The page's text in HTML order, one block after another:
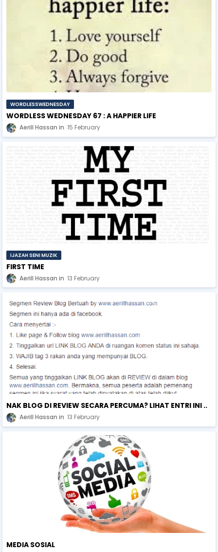
WORDLESSWEDNESDAY
WORDLESS WEDNESDAY 67 : A HAPPIER LIFE
Aerill Hassan 15 February
IJAZAH SENI MUZIK
FIRST TIME
Aerill Hassan 13 February
NAK BLOG DI REVIEW SECARA PERCUMA? LIHAT ENTRI INI ..
Aerill Hassan 13 February
MEDIA SOSIAL